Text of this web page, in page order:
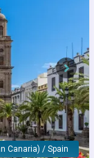
Canaria) / Spain
Next